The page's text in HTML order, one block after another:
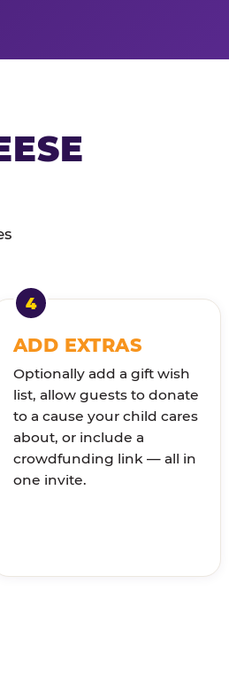
ADD EXTRAS
Optionally add a gift wish
list, allow guests to donate
to a cause your child cares
about, or include a
crowdfunding link — all in
one invite.